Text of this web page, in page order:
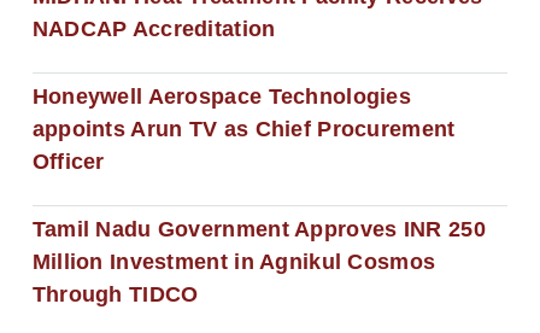
NADCAP Accreditation
Honeywell Aerospace Technologies
appoints Arun TV as Chief Procurement
Officer
Tamil Nadu Government Approves INR 250
Million Investment in Agnikul Cosmos
Through TIDCO